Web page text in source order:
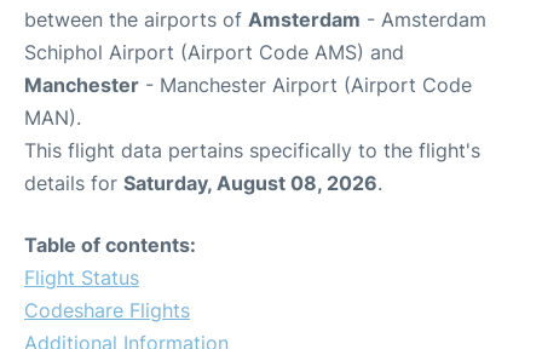
between the airports of Amsterdam - Amsterdam
Schiphol Airport (Airport Code AMS) and
Manchester - Manchester Airport (Airport Code
MAN).
This flight data pertains specifically to the flight's
details for Saturday, August 08, 2026.
Table of contents:
Flight Status
Codeshare Flights
Additional Information